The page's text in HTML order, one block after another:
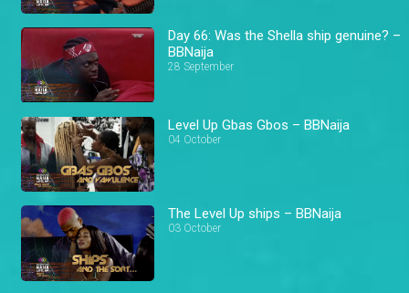
Day 66: Was the Shella ship genuine? –
BBNaija
28 September
Level Up Gbas Gbos – BBNaija
04 October
The Level Up ships – BBNaija
03 October